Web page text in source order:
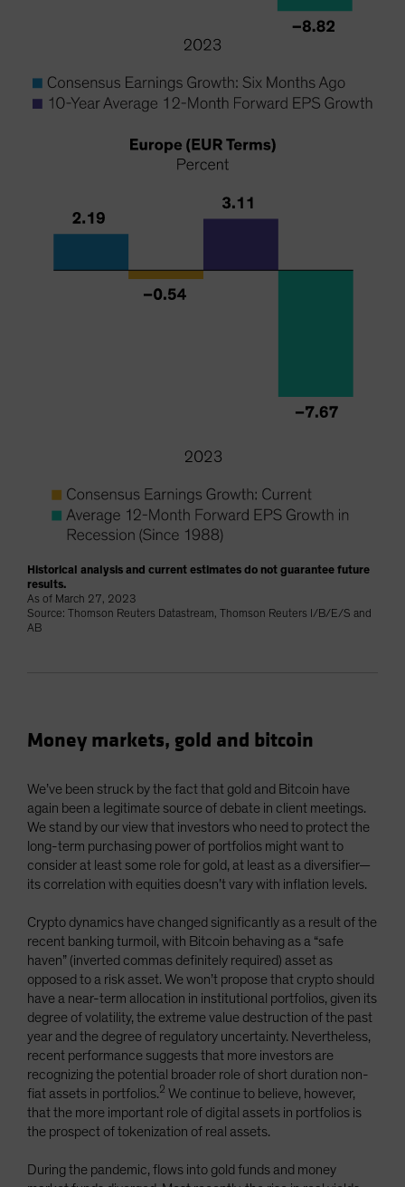
Historical analysis and current estimates do not guarantee future
results.
As of March 27, 2023
Source: Thomson Reuters Datastream, Thomson Reuters I/B/E/S and
AB
Money markets, gold and bitcoin
We’ve been struck by the fact that gold and Bitcoin have
again been a legitimate source of debate in client meetings.
We stand by our view that investors who need to protect the
long-term purchasing power of portfolios might want to
consider at least some role for gold, at least as a diversifier—
its correlation with equities doesn’t vary with inflation levels.
Crypto dynamics have changed significantly as a result of the
recent banking turmoil, with Bitcoin behaving as a “safe
haven” (inverted commas definitely required) asset as
opposed to a risk asset. We won’t propose that crypto should
have a near-term allocation in institutional portfolios, given its
degree of volatility, the extreme value destruction of the past
year and the degree of regulatory uncertainty. Nevertheless,
recent performance suggests that more investors are
recognizing the potential broader role of short duration non-
fiat assets in portfolios.2 We continue to believe, however,
that the more important role of digital assets in portfolios is
the prospect of tokenization of real assets.
During the pandemic, flows into gold funds and money